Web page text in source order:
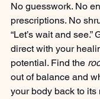
No guesswork. No
prescriptions. No
“Let’s wait and see.”
direct with your
potential. Find the
out of balance and
your body back to its